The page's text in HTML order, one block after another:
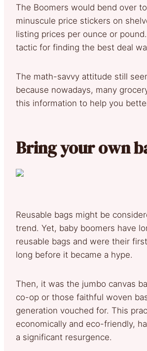
The Boomers would bend over
minuscule price stickers on
listing prices per ounce or
tactic for finding the best deal
The math-savvy attitude still
because nowadays, many
this information to help you
Bring your own
Reusable bags might be
trend. Yet, baby boomers have
reusable bags and were their
long before it became a hype.
Then, it was the jumbo canvas
co-op or those faithful woven
generation vouched for. This
economically and eco-friendly,
a significant resurgence.